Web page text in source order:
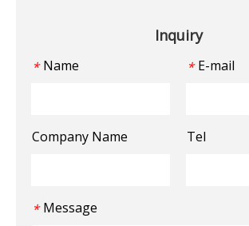
Inquiry
* Name * E-mail
Company Name Tel
* Message